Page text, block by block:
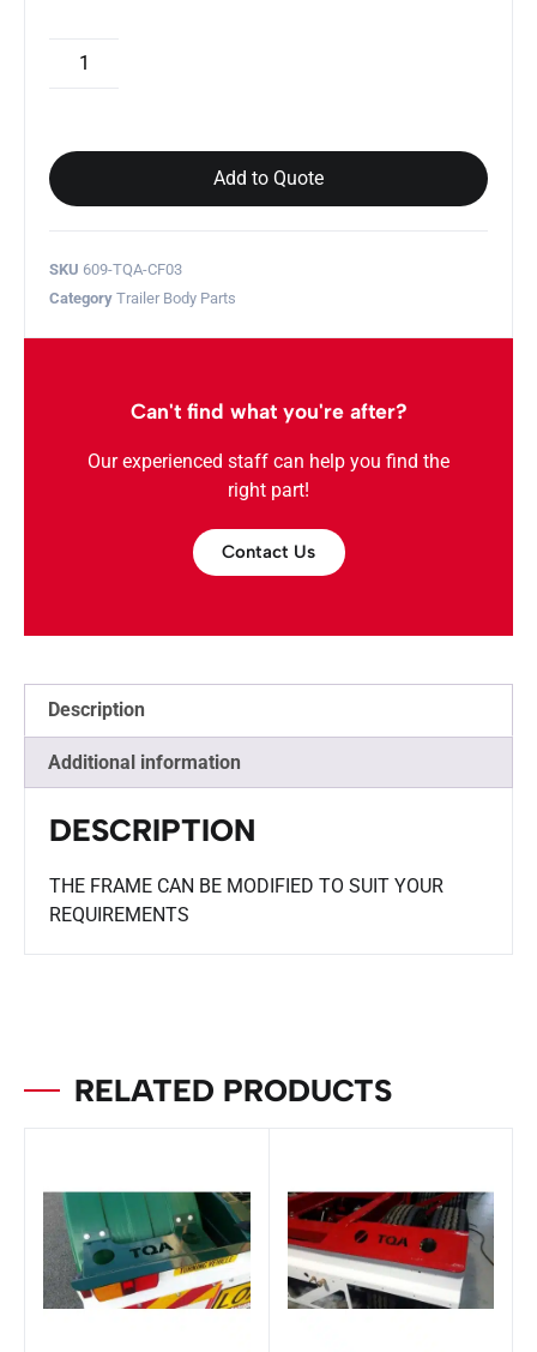
Add to Quote
SKU 609-TQA-CF03
Category Trailer Body Parts
Can't find what you're after?
Our experienced staff can help you find the
right part!
Contact Us
Description
Additional information
DESCRIPTION
THE FRAME CAN BE MODIFIED TO SUIT YOUR
REQUIREMENTS
RELATED PRODUCTS